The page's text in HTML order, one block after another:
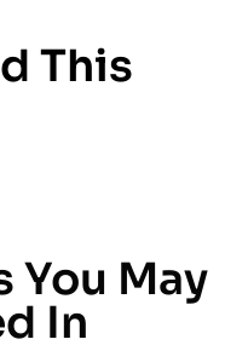
This
You May
In